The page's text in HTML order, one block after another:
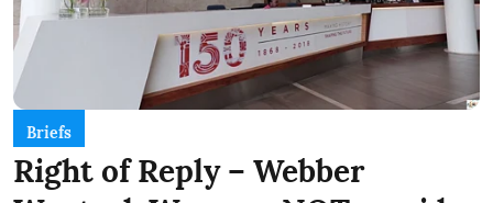
Briefs
Right of Reply – Webber